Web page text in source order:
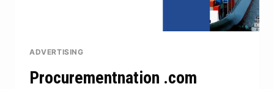
ADVERTISING
Procurementnation .com